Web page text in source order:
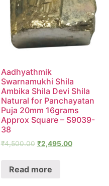
Aadhyathmik
Swarnamukhi Shila
Ambika Shila Devi Shila
Natural for Panchayatan
Puja 20mm 16grams
Approx Square – S9039-
38
₹4,500.00 ₹2,495.00
Read more